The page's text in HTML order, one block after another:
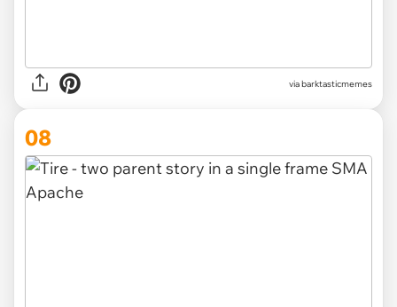
via barktasticmemes
08